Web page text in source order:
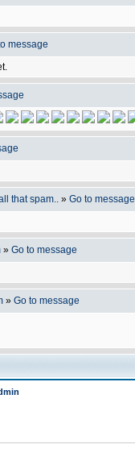
message
that spam.. » Go to message
» Go to message
» Go to message